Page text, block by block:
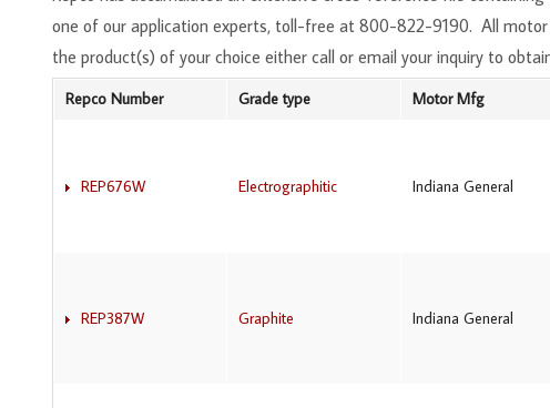
one of our application experts, toll-free at 800-822-9190. All
the product(s) of your choice either call or email your inquiry to
Repco Number Grade type Motor Mfg
REP676W Electrographitic Indiana General
REP387W Graphite Indiana General